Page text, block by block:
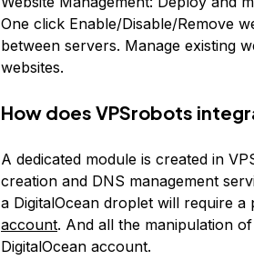
One click Enable/Disable/Remove
between servers. Manage existing
websites.
How does VPSrobots
A dedicated module is created in
creation and DNS management
a DigitalOcean droplet will require
account. And all the manipulation
DigitalOcean account.